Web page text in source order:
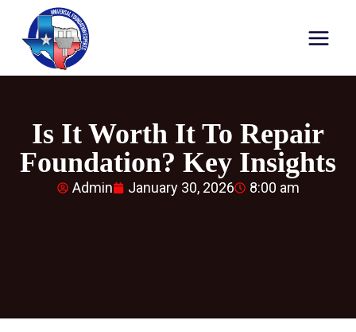
Is It Worth It To Repair
Foundation? Key Insights
Admin January 30, 2026 8:00 am